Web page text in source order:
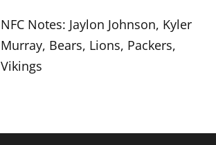
NFC Notes: Jaylon Johnson, Kyler
Murray, Bears, Lions, Packers,
Vikings